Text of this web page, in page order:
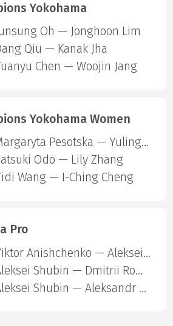
Yokohama
Oh — Jonghoon Lim
Qiu — Kanak Jha
Chen — Woojin Jang
Yokohama Women
Margaryta Pesotska — Yuling Zhu
Odo — Lily Zhang
Wang — I-Ching Cheng
Pro
Viktor Anishchenko — Aleksei Shubin
Aleksei Shubin — Dmitrii Romanenko
Aleksei Shubin — Aleksandr Dekhtiarenko